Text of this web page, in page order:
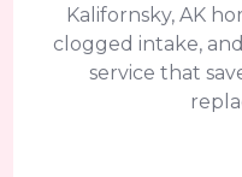
Kalifornsky, AK
clogged intake,
service that